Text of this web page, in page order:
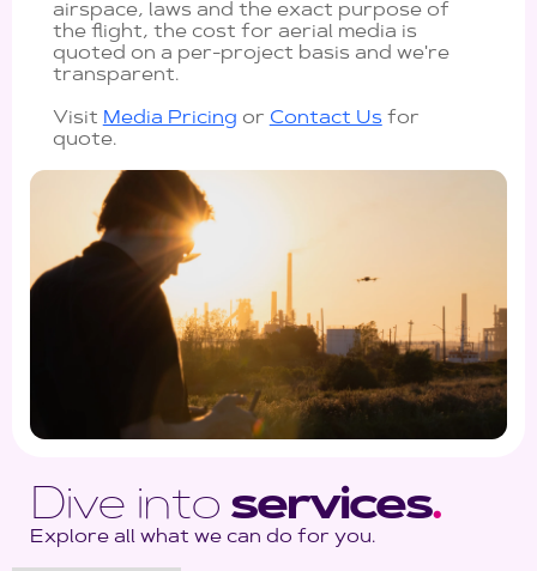
airspace, laws and the exact purpose of
the flight, the cost for aerial media is
quoted on a per-project basis and we're
transparent.
Visit Media Pricing or Contact Usfor
quote.
Dive into services.
Explore all what we can do for you.